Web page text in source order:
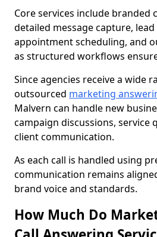
Core services include branded
detailed message capture,
appointment scheduling, and
as structured workflows
Since agencies receive a wide
outsourced marketing
Malvern can handle new
campaign discussions, service
client communication.
As each call is handled using
communication remains
brand voice and standards.
How Much Do